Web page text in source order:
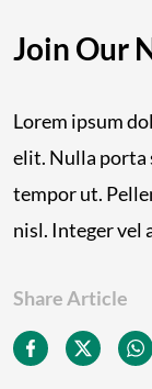
Join Our
Lorem ipsum
elit. Nulla porta
tempor ut.
nisl. Integer vel
Share Article